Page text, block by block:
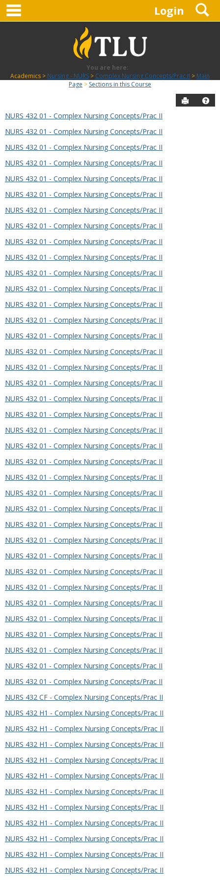
Skip
content
Login
You are here:
Academics
Nursing - NURS Complex Nursing Concepts/Prac II
Main
Page
Sections in this Course
Send to
Sections
in
this
Course
NURS 432 01 - Complex Nursing Concepts/Prac II
NURS 432 01 - Complex Nursing Concepts/Prac II
NURS 432 01 - Complex Nursing Concepts/Prac II
NURS 432 01 - Complex Nursing Concepts/Prac II
NURS 432 01 - Complex Nursing Concepts/Prac II
NURS 432 01 - Complex Nursing Concepts/Prac II
NURS 432 01 - Complex Nursing Concepts/Prac II
NURS 432 01 - Complex Nursing Concepts/Prac II
NURS 432 01 - Complex Nursing Concepts/Prac II
NURS 432 01 - Complex Nursing Concepts/Prac II
NURS 432 01 - Complex Nursing Concepts/Prac II
NURS 432 01 - Complex Nursing Concepts/Prac II
NURS 432 01 - Complex Nursing Concepts/Prac II
NURS 432 01 - Complex Nursing Concepts/Prac II
NURS 432 01 - Complex Nursing Concepts/Prac II
NURS 432 01 - Complex Nursing Concepts/Prac II
NURS 432 01 - Complex Nursing Concepts/Prac II
NURS 432 01 - Complex Nursing Concepts/Prac II
NURS 432 01 - Complex Nursing Concepts/Prac II
NURS 432 01 - Complex Nursing Concepts/Prac II
NURS 432 01 - Complex Nursing Concepts/Prac II
NURS 432 01 - Complex Nursing Concepts/Prac II
NURS 432 01 - Complex Nursing Concepts/Prac II
NURS 432 01 - Complex Nursing Concepts/Prac II
NURS 432 01 - Complex Nursing Concepts/Prac II
NURS 432 01 - Complex Nursing Concepts/Prac II
NURS 432 01 - Complex Nursing Concepts/Prac II
NURS 432 01 - Complex Nursing Concepts/Prac II
NURS 432 01 - Complex Nursing Concepts/Prac II
NURS 432 01 - Complex Nursing Concepts/Prac II
NURS 432 01 - Complex Nursing Concepts/Prac II
NURS 432 01 - Complex Nursing Concepts/Prac II
NURS 432 01 - Complex Nursing Concepts/Prac II
NURS 432 01 - Complex Nursing Concepts/Prac II
NURS 432 01 - Complex Nursing Concepts/Prac II
NURS 432 01 - Complex Nursing Concepts/Prac II
NURS 432 01 - Complex Nursing Concepts/Prac II
NURS 432 CF - Complex Nursing Concepts/Prac II
NURS 432 H1 - Complex Nursing Concepts/Prac II
NURS 432 H1 - Complex Nursing Concepts/Prac II
NURS 432 H1 - Complex Nursing Concepts/Prac II
NURS 432 H1 - Complex Nursing Concepts/Prac II
NURS 432 H1 - Complex Nursing Concepts/Prac II
NURS 432 H1 - Complex Nursing Concepts/Prac II
NURS 432 H1 - Complex Nursing Concepts/Prac II
NURS 432 H1 - Complex Nursing Concepts/Prac II
NURS 432 H1 - Complex Nursing Concepts/Prac II
NURS 432 H1 - Complex Nursing Concepts/Prac II
NURS 432 H1 - Complex Nursing Concepts/Prac II